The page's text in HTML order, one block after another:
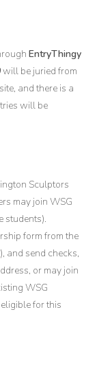
EntryThingy
will be juried from
site, and there is a
will be
Sculptors
may join WSG
students).
form from the
), and send checks,
or may join
WSG
for this